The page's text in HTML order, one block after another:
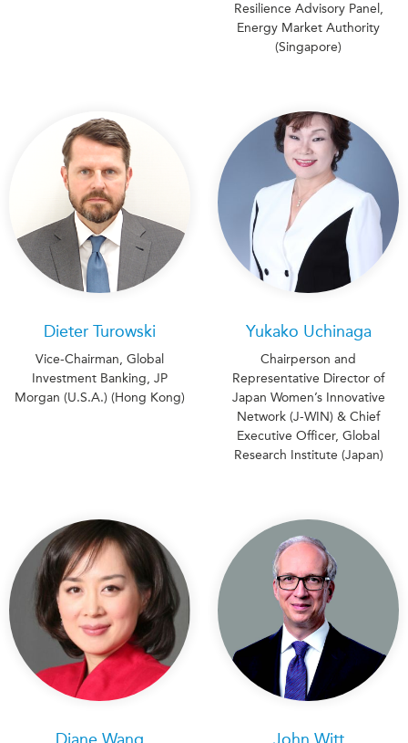
Resilience Advisory Panel,
Energy Market Authority
(Singapore)
Dieter Turowski
Vice-Chairman, Global
Investment Banking, JP
Morgan (U.S.A.) (Hong Kong)
Yukako Uchinaga
Chairperson and
Representative Director of
Japan Women’s Innovative
Network (J-WIN) & Chief
Executive Officer, Global
Research Institute (Japan)